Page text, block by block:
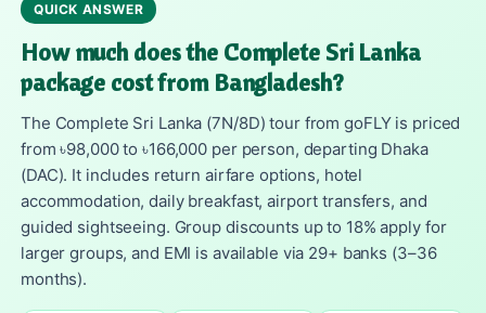
QUICK ANSWER
How much does the Complete Sri Lanka
package cost from Bangladesh?
The Complete Sri Lanka (7N/8D) tour from goFLY is priced
from ৳98,000 to ৳166,000 per person, departing Dhaka
(DAC). It includes return airfare options, hotel
accommodation, daily breakfast, airport transfers, and
guided sightseeing. Group discounts up to 18% apply for
larger groups, and EMI is available via 29+ banks (3–36
months).